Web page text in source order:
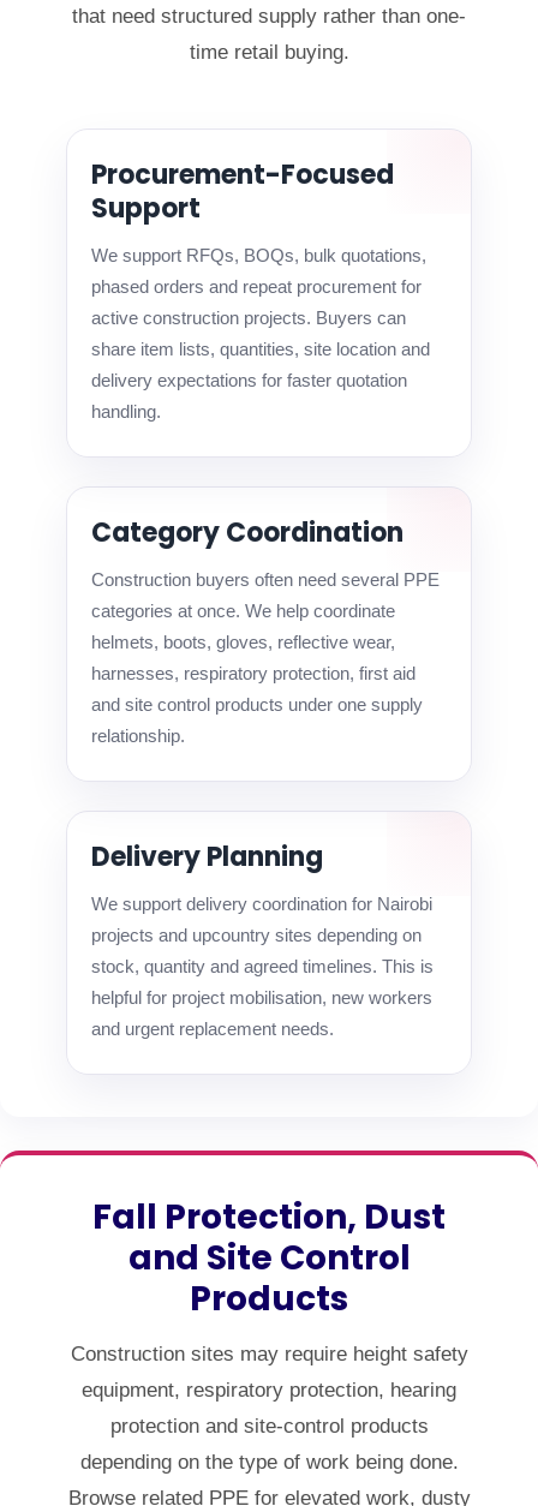
that need structured supply rather than one-
time retail buying.
Procurement-Focused
Support
We support RFQs, BOQs, bulk quotations,
phased orders and repeat procurement for
active construction projects. Buyers can
share item lists, quantities, site location and
delivery expectations for faster quotation
handling.
Category Coordination
Construction buyers often need several PPE
categories at once. We help coordinate
helmets, boots, gloves, reflective wear,
harnesses, respiratory protection, first aid
and site control products under one supply
relationship.
Delivery Planning
We support delivery coordination for Nairobi
projects and upcountry sites depending on
stock, quantity and agreed timelines. This is
helpful for project mobilisation, new workers
and urgent replacement needs.
Fall Protection, Dust
and Site Control
Products
Construction sites may require height safety
equipment, respiratory protection, hearing
protection and site-control products
depending on the type of work being done.
Browse related PPE for elevated work, dusty